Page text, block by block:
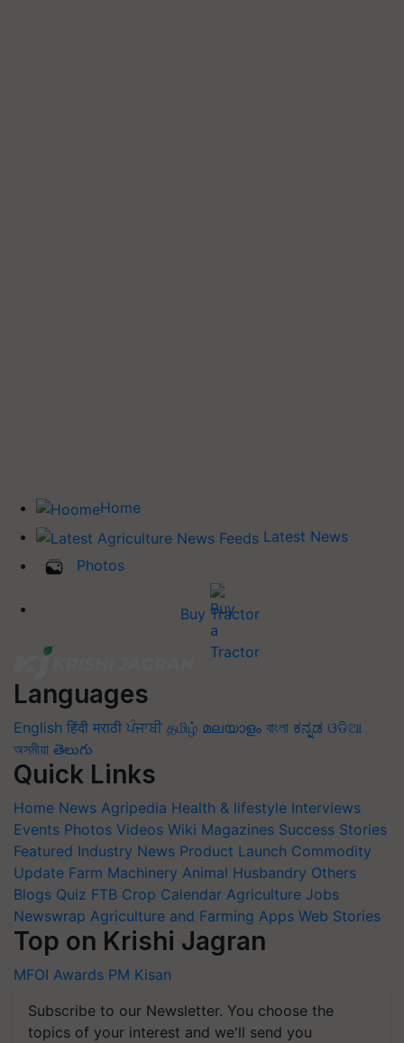
Home
Latest News
Photos
Buy Tractor
Languages
English हिंदी मराठी ਪੰਜਾਬੀ தமிழ் മലയാളം বাংলা ಕನ್ನಡ ଓଡିଆ
অসমীয়া తెలుగు
Quick Links
Home News Agripedia Health & lifestyle Interviews
Events Photos Videos Wiki Magazines Success Stories
Featured Industry News Product Launch Commodity
Update Farm Machinery Animal Husbandry Others
Blogs Quiz FTB Crop Calendar Agriculture Jobs
Newswrap Agriculture and Farming Apps Web Stories
Top on Krishi Jagran
MFOI Awards PM Kisan
Subscribe to our Newsletter. You choose the
topics of your interest and we'll send you